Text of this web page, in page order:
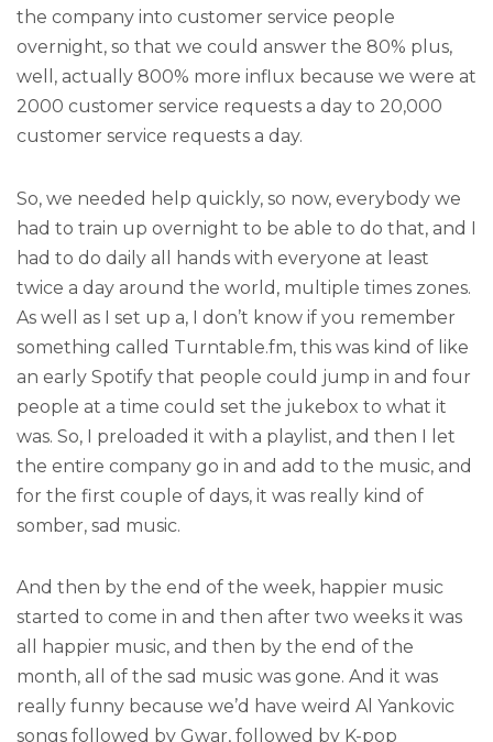
the company into customer service people
overnight, so that we could answer the 80% plus,
well, actually 800% more influx because we were at
2000 customer service requests a day to 20,000
customer service requests a day.
So, we needed help quickly, so now, everybody we
had to train up overnight to be able to do that, and I
had to do daily all hands with everyone at least
twice a day around the world, multiple times zones.
As well as I set up a, I don’t know if you remember
something called Turntable.fm, this was kind of like
an early Spotify that people could jump in and four
people at a time could set the jukebox to what it
was. So, I preloaded it with a playlist, and then I let
the entire company go in and add to the music, and
for the first couple of days, it was really kind of
somber, sad music.
And then by the end of the week, happier music
started to come in and then after two weeks it was
all happier music, and then by the end of the
month, all of the sad music was gone. And it was
really funny because we’d have weird Al Yankovic
songs followed by Gwar, followed by K-pop